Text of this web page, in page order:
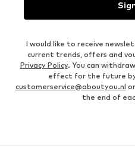
I would like to receive
current trends, offers and
Privacy Policy. You can
effect for the future
customerservice@aboutyou.nl
the end of